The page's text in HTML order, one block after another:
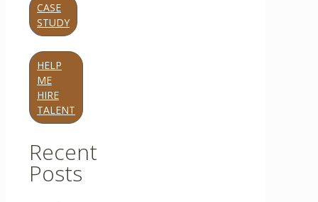
CASE
STUDY
HELP
ME
HIRE
TALENT
Recent
Posts